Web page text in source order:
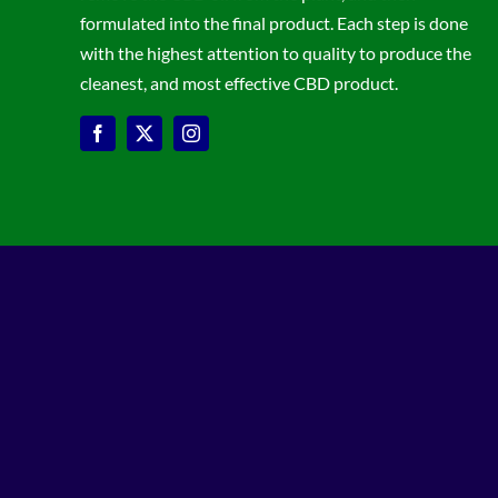
formulated into the final product. Each step is done
with the highest attention to quality to produce the
cleanest, and most effective CBD product.